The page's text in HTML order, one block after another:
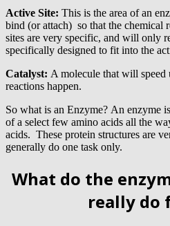
Active Site: This is the area of an
bind (or attach) so that the chemical
sites are very specific, and will only
specifically designed to fit into the
Catalyst: A molecule that will speed
reactions happen.
So what is an Enzyme? An enzyme
of a select few amino acids all the
acids. These protein structures are
generally do one task only.
What do the
really do